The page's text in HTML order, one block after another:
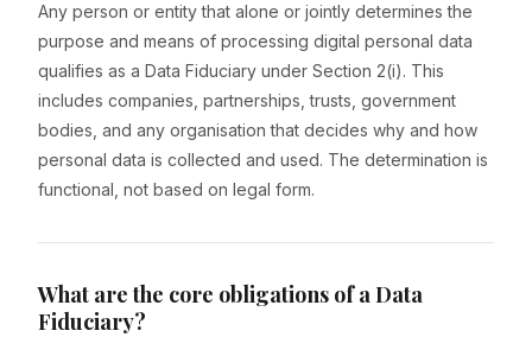
Any person or entity that alone or jointly determines the
purpose and means of processing digital personal data
qualifies as a Data Fiduciary under Section 2(i). This
includes companies, partnerships, trusts, government
bodies, and any organisation that decides why and how
personal data is collected and used. The determination is
functional, not based on legal form.
What are the core obligations of a Data
Fiduciary?